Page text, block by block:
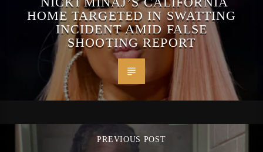
HOME TARGETED IN SWATTING
INCIDENT AMID FALSE
SHOOTING REPORT
PREVIOUS POST